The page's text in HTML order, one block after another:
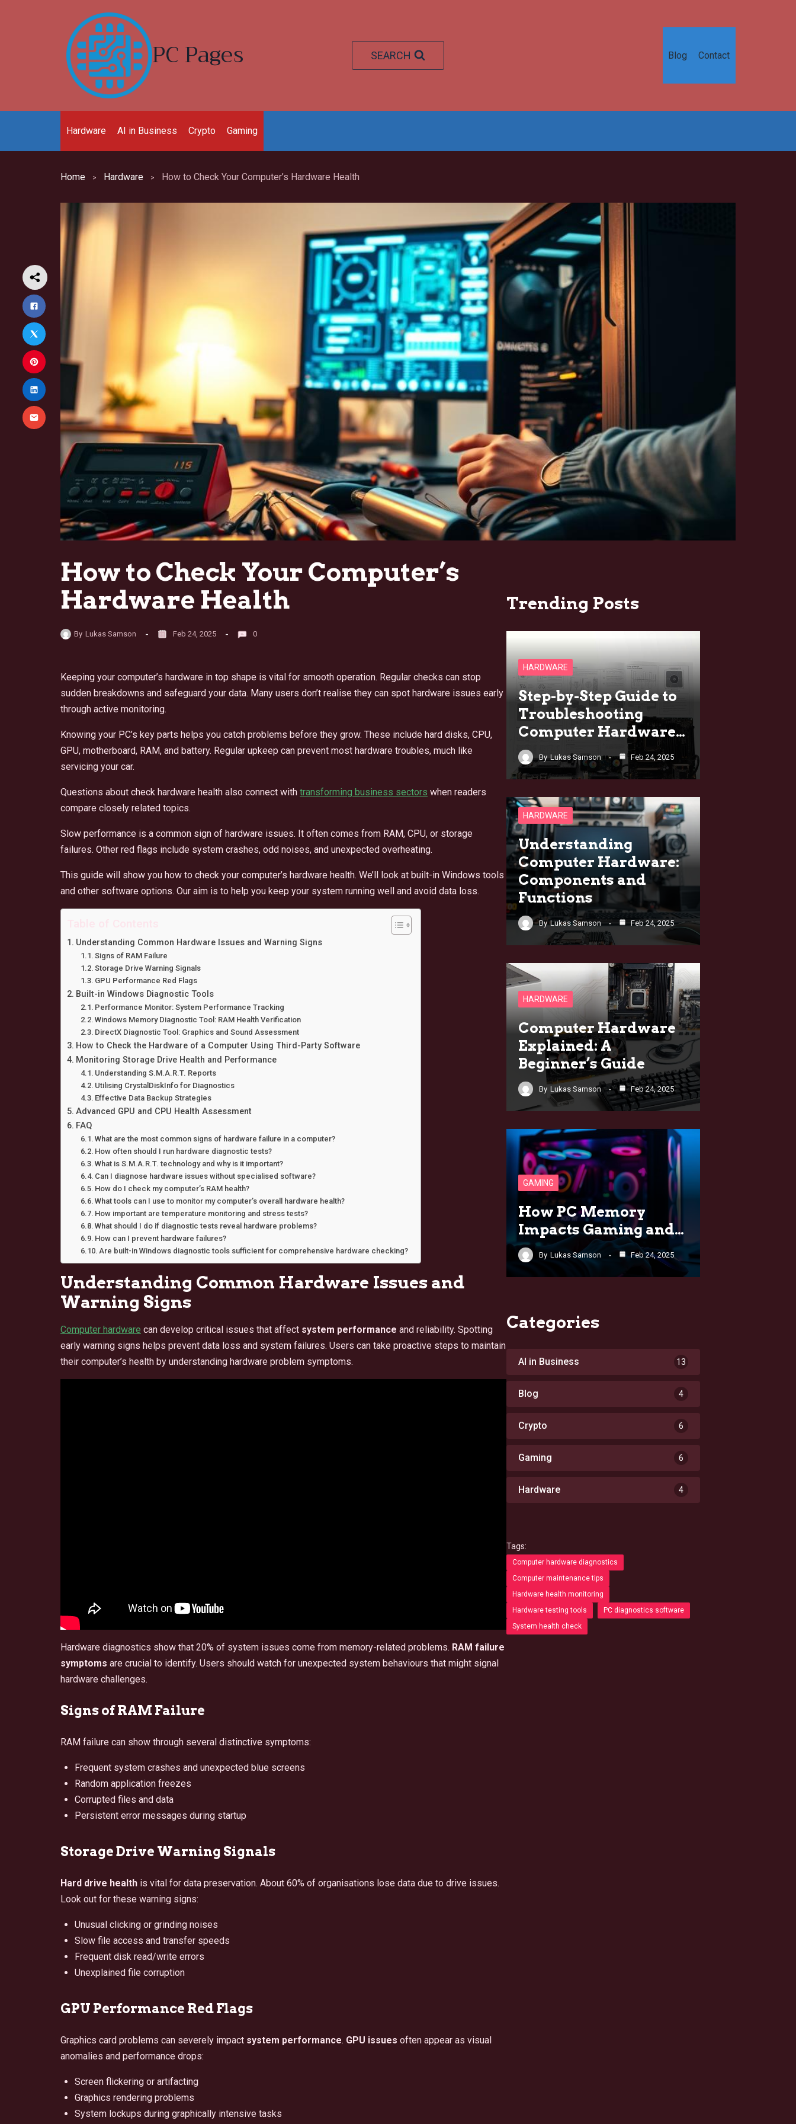
PC Pages SEARCH Blog Contact
Hardware AI in Business Crypto Gaming
Home Hardware How to Check Your Computer’s Hardware Health
How to Check Your Computer’s
Hardware Health
By Lukas Samson Feb 24, 2025 0
Keeping your computer’s hardware in top shape is vital for smooth operation. Regular checks can stop
sudden breakdowns and safeguard your data. Many users don’t realise they can spot hardware issues early
through active monitoring.
Knowing your PC’s key parts helps you catch problems before they grow. These include hard disks, CPU,
GPU, motherboard, RAM, and battery. Regular upkeep can prevent most hardware troubles, much like
servicing your car.
Questions about check hardware health also connect with transforming business sectors when readers
compare closely related topics.
Slow performance is a common sign of hardware issues. It often comes from RAM, CPU, or storage
failures. Other red flags include system crashes, odd noises, and unexpected overheating.
This guide will show you how to check your computer’s hardware health. We’ll look at built-in Windows tools
and other software options. Our aim is to help you keep your system running well and avoid data loss.
Understanding Common Hardware Issues and Warning Signs
Signs of RAM Failure
Storage Drive Warning Signals
GPU Performance Red Flags
Built-in Windows Diagnostic Tools
Performance Monitor: System Performance Tracking
Windows Memory Diagnostic Tool: RAM Health Verification
DirectX Diagnostic Tool: Graphics and Sound Assessment
How to Check the Hardware of a Computer Using Third-Party Software
Monitoring Storage Drive Health and Performance
Understanding S.M.A.R.T. Reports
Utilising CrystalDiskInfo for Diagnostics
Effective Data Backup Strategies
Advanced GPU and CPU Health Assessment
FAQ
What are the most common signs of hardware failure in a computer?
How often should I run hardware diagnostic tests?
What is S.M.A.R.T. technology and why is it important?
Can I diagnose hardware issues without specialised software?
How do I check my computer’s RAM health?
What tools can I use to monitor my computer’s overall hardware health?
How important are temperature monitoring and stress tests?
What should I do if diagnostic tests reveal hardware problems?
How can I prevent hardware failures?
Are built-in Windows diagnostic tools sufficient for comprehensive hardware checking?
Understanding Common Hardware Issues and
Warning Signs
Computer hardware can develop critical issues that affect system performance and reliability. Spotting
early warning signs helps prevent data loss and system failures. Users can take proactive steps to maintain
their computer’s health by understanding hardware problem symptoms.
Hardware diagnostics show that 20% of system issues come from memory-related problems. RAM failure
symptoms are crucial to identify. Users should watch for unexpected system behaviours that might signal
hardware challenges.
Signs of RAM Failure
RAM failure can show through several distinctive symptoms:
Frequent system crashes and unexpected blue screens
Random application freezes
Corrupted files and data
Persistent error messages during startup
Storage Drive Warning Signals
Hard drive health is vital for data preservation. About 60% of organisations lose data due to drive issues.
Look out for these warning signs:
Unusual clicking or grinding noises
Slow file access and transfer speeds
Frequent disk read/write errors
Unexplained file corruption
GPU Performance Red Flags
Graphics card problems can severely impact system performance. GPU issues often appear as visual
anomalies and performance drops:
Screen flickering or artifacting
Graphics rendering problems
System lockups during graphically intensive tasks
Trending Posts
HARDWARE
Step-by-Step Guide to
Troubleshooting
Computer Hardware…
By Lukas Samson Feb 24, 2025
HARDWARE
Understanding
Computer Hardware:
Components and
Functions
By Lukas Samson Feb 24, 2025
HARDWARE
Computer Hardware
Explained: A
Beginner’s Guide
By Lukas Samson Feb 24, 2025
GAMING
How PC Memory
Impacts Gaming and…
By Lukas Samson Feb 24, 2025
Categories
AI in Business 13
Blog 4
Crypto 6
Gaming 6
Hardware 4
Tags:
Computer hardware diagnostics
Computer maintenance tips
Hardware health monitoring
Hardware testing tools
PC diagnostics software
System health check